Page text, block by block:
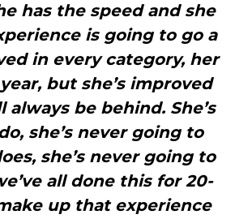
has the speed and she
is going to go a
in every category, her
but she’s improved
be behind. She’s
she’s never going to
she’s never going to
all done this for 20-
up that experience